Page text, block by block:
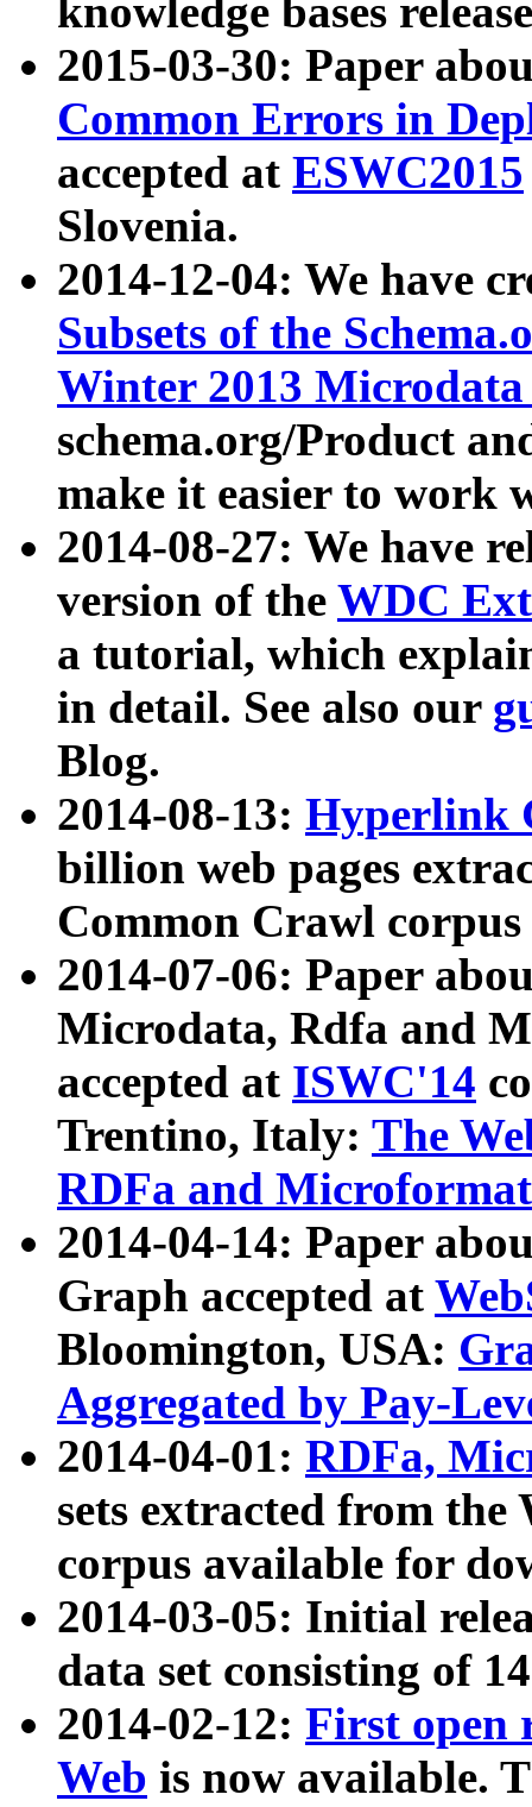
knowledge bases
2015-03-30: Paper
Common Errors in
accepted at ESWC2015
Slovenia.
2014-12-04: We have
Subsets of the
Winter 2013
schema.org/Product
make it easier to work
2014-08-27: We have
version of the WDC
a tutorial, which
in detail. See also our
Blog.
2014-08-13: Hyperlink
billion web pages
Common Crawl
2014-07-06: Paper
Microdata, Rdfa and
accepted at ISWC'14
Trentino, Italy: The
RDFa and Microformat
2014-04-14: Paper
Graph accepted at
Bloomington, USA:
Aggregated by Pay-
2014-04-01: RDFa,
sets extracted from
corpus available for
2014-03-05: Initial
data set consisting of
2014-02-12: First open
Web is now available.